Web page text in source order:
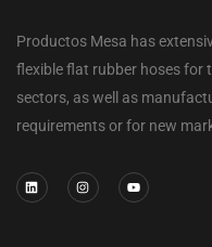
Productos Mesa has
flexible flat rubber hoses for
sectors, as well as
requirements or for new